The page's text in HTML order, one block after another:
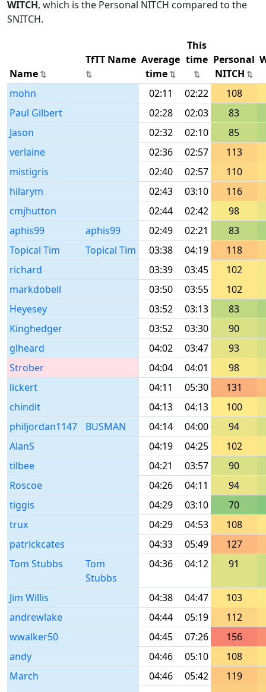
WITCH, which is the Personal NITCH compared to the
SNITCH.
Name
TfTT Name Average
time
This
time Personal
NITCH
mohn 02:11 02:22
108
Paul Gilbert
02:28 02:03
83
Jason
02:32 02:10
85
verlaine
02:36 02:57
113
mistigris
02:40 02:57
110
hilarym
02:43 03:10
116
cmjhutton
02:44 02:42
98
aphis99
aphis99 02:49 02:21
83
Topical Tim
Topical Tim 03:38 04:19
118
richard
03:39 03:45
102
markdobell
03:50 03:55
102
Heyesey
03:52 03:13
83
Kinghedger
03:52 03:30
90
glheard
04:02 03:47
93
Strober
04:04 04:01
98
lickert
04:11 05:30
131
chindit
04:13 04:13
100
philjordan1147
BUSMAN 04:14 04:00
94
AlanS
04:19 04:25
102
tilbee
04:21 03:57
90
Roscoe
04:26 04:11
94
tiggis
04:29 03:10
70
trux
04:29 04:53
108
patrickcates
04:33 05:49
127
Tom Stubbs
Tom
Stubbs
04:36 04:12 91
Jim Willis 04:38 04:47
103
andrewlake
04:44 05:19
112
wwalker50
04:45 07:26
156
andy
04:46 05:10
108
March
04:46 05:42
119